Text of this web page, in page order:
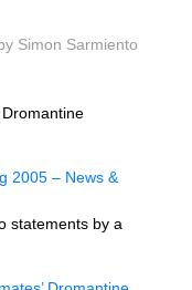
Simon Sarmiento
2005 – News &
statements by a